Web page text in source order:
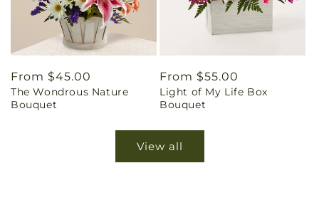
Regular
price
From $45.00
The Wondrous Nature
Bouquet
Regular
price
From $55.00
Light of My Life Box
Bouquet
View all